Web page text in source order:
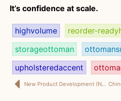
It’s confidence at scale.
highvolume
reorder-
storageottoman
upholsteredaccent
New Product Development (NPD) Isn’t a Mood Board. It’s a Reorder Plan.